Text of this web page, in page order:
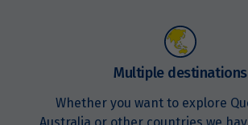
Price from
Multiple destinations
Whether you want to explore